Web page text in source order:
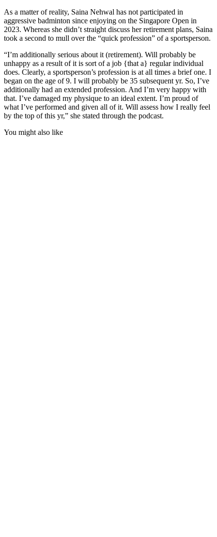
As a matter of reality, Saina Nehwal has not participated in
aggressive badminton since enjoying on the Singapore Open in
2023. Whereas she didn’t straight discuss her retirement plans, Saina
took a second to mull over the “quick profession” of a sportsperson.
“I’m additionally serious about it (retirement). Will probably be
unhappy as a result of it is sort of a job {that a} regular individual
does. Clearly, a sportsperson’s profession is at all times a brief one. I
began on the age of 9. I will probably be 35 subsequent yr. So, I’ve
additionally had an extended profession. And I’m very happy with
that. I’ve damaged my physique to an ideal extent. I’m proud of
what I’ve performed and given all of it. Will assess how I really feel
by the top of this yr,” she stated through the podcast.
You might also like